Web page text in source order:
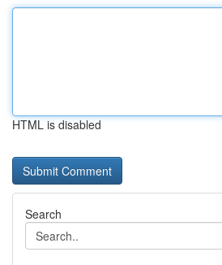
HTML is disabled
Search